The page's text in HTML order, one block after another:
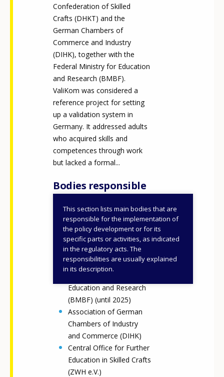
Confederation of Skilled
Crafts (DHKT) and the
German Chambers of
Commerce and Industry
(DIHK), together with the
Federal Ministry for Education
and Research (BMBF).
ValiKom was considered a
reference project for setting
up a validation system in
Germany. It addressed adults
who acquired skills and
competences through work
but lacked a formal...
Bodies responsible
This section lists main bodies that are
responsible for the implementation of
the policy development or for its
specific parts or activities, as indicated
in the regulatory acts. The
responsibilities are usually explained
in its description.
Federal Ministry for
Education, Family Affairs,
Senior Citizens, Women
and Youth (BMBFSFJ)
(since 2025)
Federal Ministry of
Education and Research
(BMBF) (until 2025)
Association of German
Chambers of Industry
and Commerce (DIHK)
Central Office for Further
Education in Skilled Crafts
(ZWH e.V.)